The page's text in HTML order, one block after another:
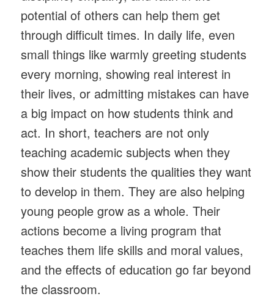
potential of others can help them get
through difficult times. In daily life, even
small things like warmly greeting students
every morning, showing real interest in
their lives, or admitting mistakes can have
a big impact on how students think and
act. In short, teachers are not only
teaching academic subjects when they
show their students the qualities they want
to develop in them. They are also helping
young people grow as a whole. Their
actions become a living program that
teaches them life skills and moral values,
and the effects of education go far beyond
the classroom.